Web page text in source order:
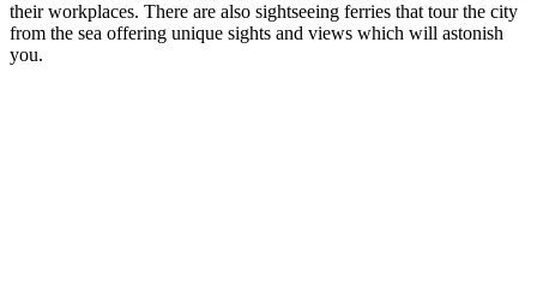
their workplaces. There are also sightseeing ferries that tour the city
from the sea offering unique sights and views which will astonish
you.